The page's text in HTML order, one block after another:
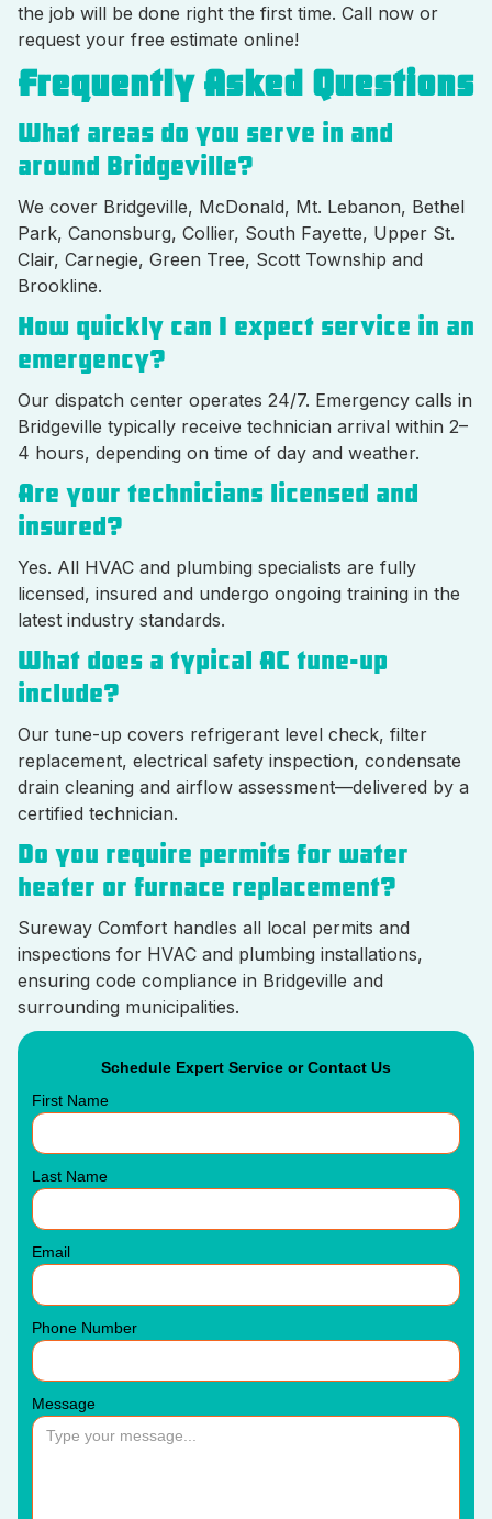
the job will be done right the first time. Call now or
request your free estimate online!
Frequently Asked Questions
What areas do you serve in and
around Bridgeville?
We cover Bridgeville, McDonald, Mt. Lebanon, Bethel
Park, Canonsburg, Collier, South Fayette, Upper St.
Clair, Carnegie, Green Tree, Scott Township and
Brookline.
How quickly can I expect service in an
emergency?
Our dispatch center operates 24/7. Emergency calls in
Bridgeville typically receive technician arrival within 2–
4 hours, depending on time of day and weather.
Are your technicians licensed and
insured?
Yes. All HVAC and plumbing specialists are fully
licensed, insured and undergo ongoing training in the
latest industry standards.
What does a typical AC tune-up
include?
Our tune-up covers refrigerant level check, filter
replacement, electrical safety inspection, condensate
drain cleaning and airflow assessment—delivered by a
certified technician.
Do you require permits for water
heater or furnace replacement?
Sureway Comfort handles all local permits and
inspections for HVAC and plumbing installations,
ensuring code compliance in Bridgeville and
surrounding municipalities.
Schedule Expert Service or Contact Us
First Name
Last Name
Email
Phone Number
Message